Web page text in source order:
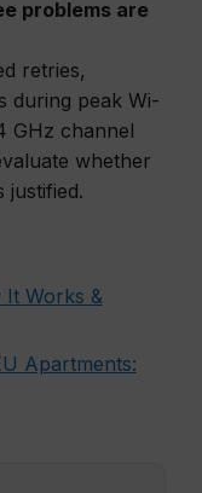
problems are
retries,
during peak Wi-
GHz channel
whether
justified.
It Works &
Apartments: